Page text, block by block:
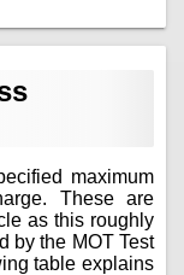
maximum
These are
as this roughly
by the MOT Test
table explains